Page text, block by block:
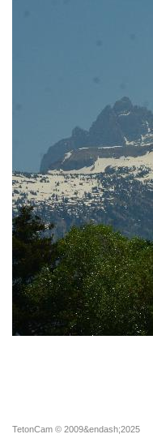
TetonCam © 2009&endash;2025